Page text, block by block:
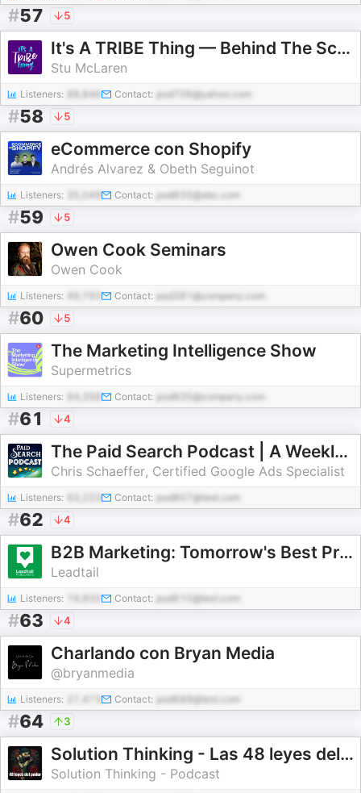
#57 5
It's A TRIBE Thing — Behind The Scenes of Successful Membership Sites
Stu McLaren
Listeners: 88,846 Contact: pod706@yahoo.com
#58 5
eCommerce con Shopify
Andrés Alvarez & Obeth Seguinot
Listeners: 35,049 Contact: pod835@abc.com
#59 5
Owen Cook Seminars
Owen Cook
Listeners: 49,793 Contact: pod381@company.com
#60 5
The Marketing Intelligence Show
Supermetrics
Listeners: 94,358 Contact: pod835@company.com
#61 4
The Paid Search Podcast | A Weekly Podcast About Google Ads and Online Marketing
Chris Schaeffer, Certified Google Ads Specialist
Listeners: Contact: pod807@test.com
#62 4
B2B Marketing: Tomorrow's Best Practices... Today
Leadtail
Listeners: Contact: pod610@test.com
#63 4
Charlando con Bryan Media
@bryanmedia
Listeners: 27,473 Contact: pod689@test.com
#64 3
Solution Thinking - Las 48 leyes del poder
Solution Thinking - Podcast